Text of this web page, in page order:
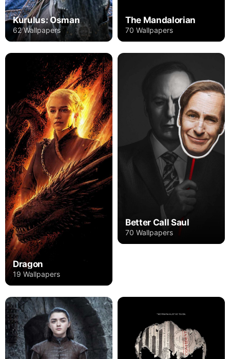
Kurulus: Osman
62 Wallpapers
The Mandalorian
70 Wallpapers
Dragon
19 Wallpapers
Better Call Saul
70 Wallpapers